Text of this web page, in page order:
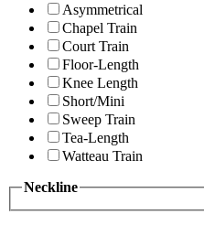
Asymmetrical
Chapel Train
Court Train
Floor-Length
Knee Length
Short/Mini
Sweep Train
Tea-Length
Watteau Train
Neckline